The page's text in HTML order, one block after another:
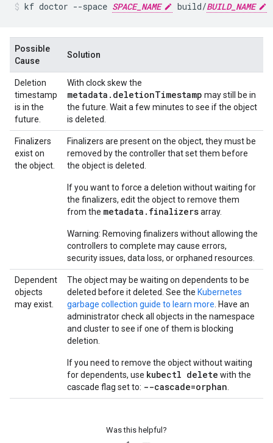
kf doctor --space SPACE_NAME build/BUILD_NAME
Possible
Cause
Solution
Deletion
timestamp
is in the
future.
With clock skew the
metadata.deletionTimestamp may still be in
the future. Wait a few minutes to see if the object
is deleted.
Finalizers
exist on
the object.
Finalizers are present on the object, they must be
removed by the controller that set them before
the object is deleted.
If you want to force a deletion without waiting for
the finalizers, edit the object to remove them
from the metadata.finalizersarray.
Warning: Removing finalizers without allowing the
controllers to complete may cause errors,
security issues, data loss, or orphaned resources.
Dependent
objects
may exist.
The object may be waiting on dependents to be
deleted before it deleted. See the Kubernetes
garbage collection guide to learn more . Have an
administrator check all objects in the namespace
and cluster to see if one of them is blocking
deletion.
If you need to remove the object without waiting
for dependents, use kubectl delete with the
cascade flag set to: --cascade=orphan
Was this helpful?